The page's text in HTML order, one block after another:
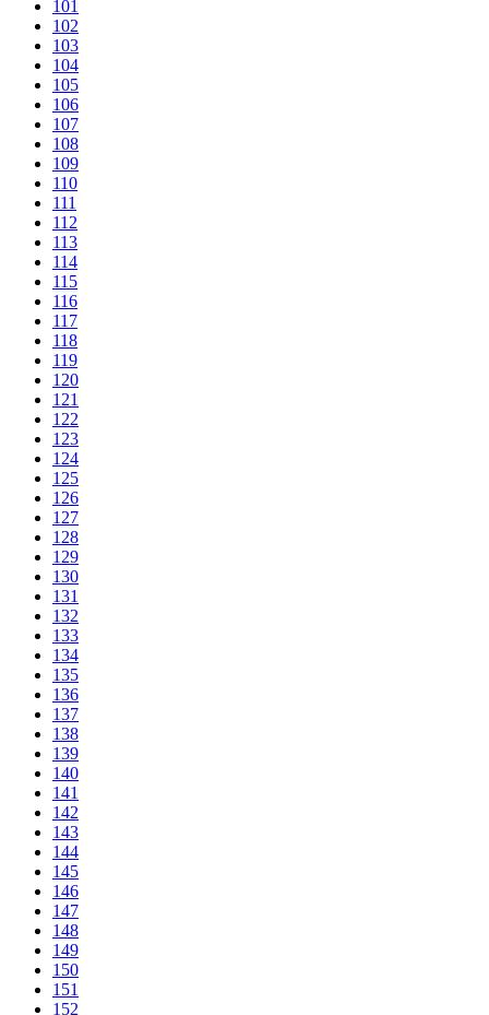
101
102
103
104
105
106
107
108
109
110
111
112
113
114
115
116
117
118
119
120
121
122
123
124
125
126
127
128
129
130
131
132
133
134
135
136
137
138
139
140
141
142
143
144
145
146
147
148
149
150
151
152